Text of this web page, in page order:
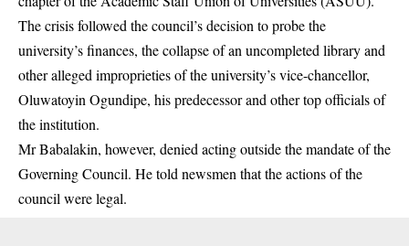
The crisis followed the council’s decision to probe the
university’s finances, the collapse of an uncompleted library and
other alleged improprieties of the university’s vice-chancellor,
Oluwatoyin Ogundipe, his predecessor and other top officials of
the institution.
Mr Babalakin, however, denied acting outside the mandate of the
Governing Council. He told newsmen that the actions of the
council were legal.